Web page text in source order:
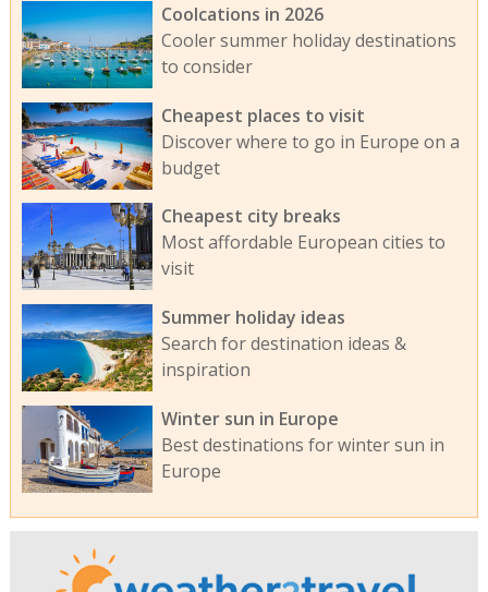
Coolcations in 2026
Cooler summer holiday destinations
to consider
Cheapest places to visit
Discover where to go in Europe on a
budget
Cheapest city breaks
Most affordable European cities to
visit
Summer holiday ideas
Search for destination ideas &
inspiration
Winter sun in Europe
Best destinations for winter sun in
Europe